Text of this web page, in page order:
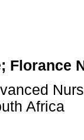
Florance
Africa